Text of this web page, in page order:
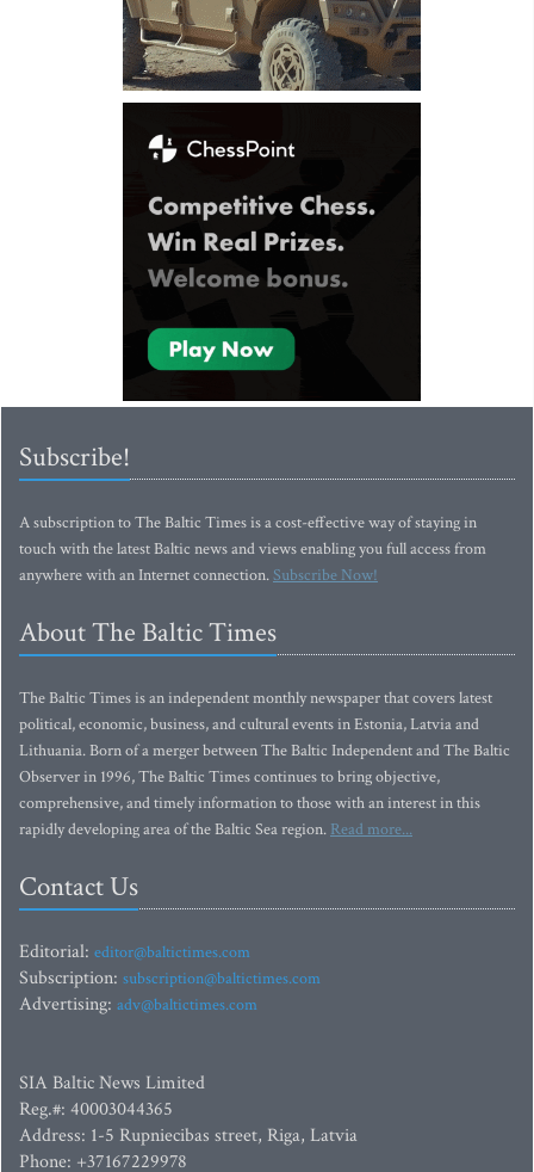
Subscribe!
A subscription to The Baltic Times is a cost-effective way of staying in
touch with the latest Baltic news and views enabling you full access from
anywhere with an Internet connection.Subscribe Now!
About The Baltic Times
The Baltic Times is an independent monthly newspaper that covers latest
political, economic, business, and cultural events in Estonia, Latvia and
Lithuania. Born of a merger between The Baltic Independent and The Baltic
Observer in 1996, The Baltic Times continues to bring objective,
comprehensive, and timely information to those with an interest in this
rapidly developing area of the Baltic Sea region. Read more...
Contact Us
Editorial: editor@baltictimes.com
Subscription: subscription@baltictimes.com
Advertising: adv@baltictimes.com
SIA Baltic News Limited
Reg.#: 40003044365
Address: 1-5 Rupniecibas street, Riga, Latvia
Phone: +37167229978